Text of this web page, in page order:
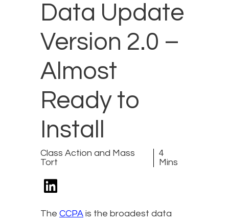
Data Update
Version 2.0 –
Almost
Ready to
Install
Class Action and Mass
Tort
4
Mins
The CCPA is the broadest data